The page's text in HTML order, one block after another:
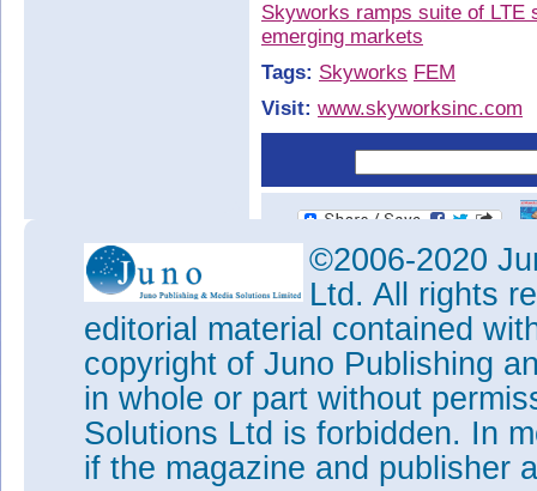
Skyworks ramps suite of LTE
emerging markets
Tags: Skyworks FEM
Visit: www.skyworksinc.com
©2006-2020
Ltd. All rights
editorial material contained
copyright of Juno Publishing
in whole or part without
Solutions Ltd is forbidden. In
if the magazine and publisher